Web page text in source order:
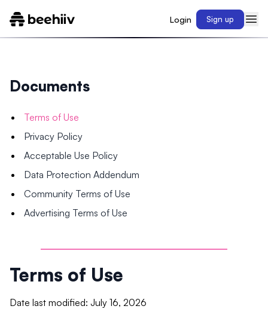
Login Sign up
Documents
Terms of Use
Privacy Policy
Acceptable Use Policy
Data Protection Addendum
Community Terms of Use
Advertising Terms of Use
Terms of Use
Date last modified: July 16, 2026